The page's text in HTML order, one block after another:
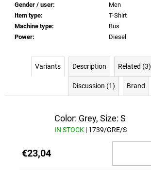
Gender / user:
Men
Item type:
T-Shirt
Machine type:
Bus
Power: Diesel
Variants Description Related (3)
Discussion (1) Brand
Color: Grey, Size: S
IN STOCK | 1739/GRE/S
€23,04